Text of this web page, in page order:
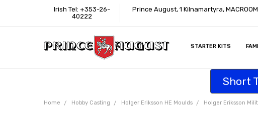
Irish Tel: +353-26-
40222
Prince August, 1 Kilnamartyra,
STARTER KITS
INFORMATION
CONTACT US
SUPPORT
ACCESSIBILITY
WHERE TO BUY
EDUCATIONAL
TRADE CUSTOMERS
AFFILIATE PROGRAM
Short
Home Hobby Casting Holger Eriksson HE Moulds Holger Eriksson